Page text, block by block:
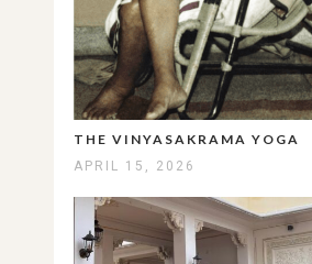
THE VINYASAKRAMA YOGA
APRIL 15, 2026